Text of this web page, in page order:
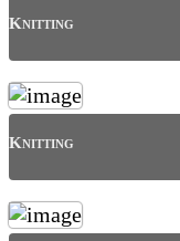
Knitting
Knitting